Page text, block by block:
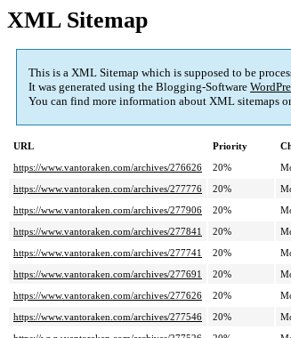
XML Sitemap
This is a XML Sitemap which is supposed to be
It was generated using the Blogging-Software
You can find more information about XML sitemaps
URL Priority
https://www.vantoraken.com/archives/276626
20%
https://www.vantoraken.com/archives/277776
20%
https://www.vantoraken.com/archives/277906
20%
https://www.vantoraken.com/archives/277841
20%
https://www.vantoraken.com/archives/277741
20%
https://www.vantoraken.com/archives/277691
20%
https://www.vantoraken.com/archives/277626
20%
https://www.vantoraken.com/archives/277546
20%